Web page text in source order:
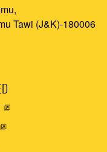
Tawi (J&K)-180006